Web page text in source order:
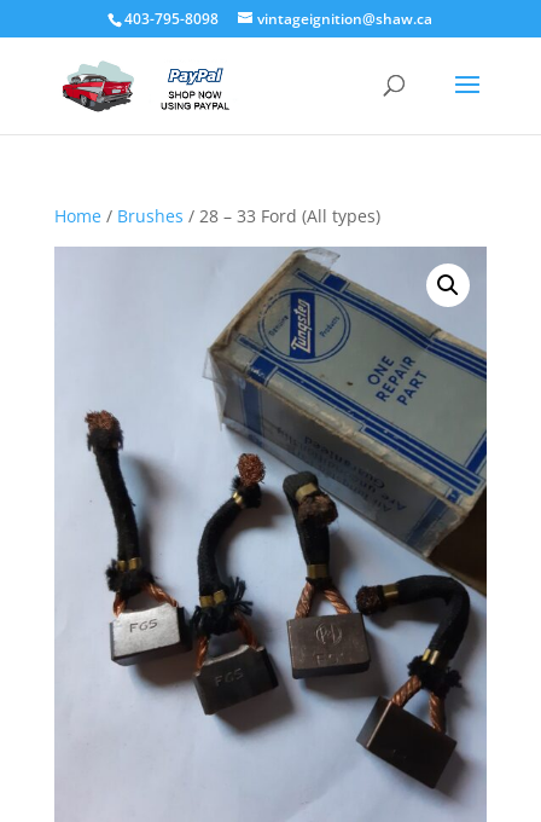
403-795-8098 vintageignition@shaw.ca
Home/ Brushes / 28 – 33 Ford (All types)